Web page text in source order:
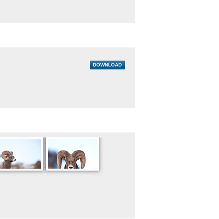
DOWNLOAD